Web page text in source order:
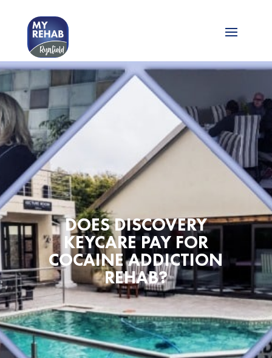
DOES DISCOVERY
KEYCARE PAY FOR
COCAINE ADDICTION
REHAB?